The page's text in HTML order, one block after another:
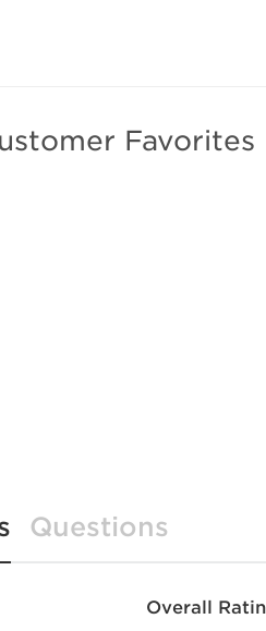
Favorites
Questions
Overall